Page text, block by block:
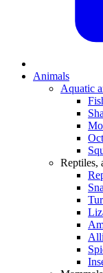
Animals
Aquatic
Reptiles,